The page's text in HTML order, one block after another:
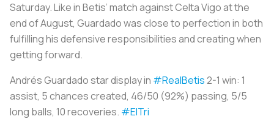
Saturday. Like in Betis’ match against Celta Vigo at the
end of August, Guardado was close to perfection in both
fulfilling his defensive responsibilities and creating when
getting forward.
Andrés Guardado star display in #RealBetis2-1 win: 1
assist, 5 chances created, 46/50 (92%) passing, 5/5
long balls, 10 recoveries. #ElTri